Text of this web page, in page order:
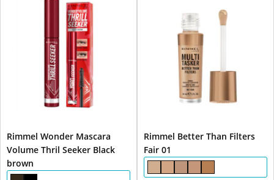
Rimmel Wonder Mascara
Volume Thril Seeker Black
brown
Rimmel Better Than Filters
Fair 01